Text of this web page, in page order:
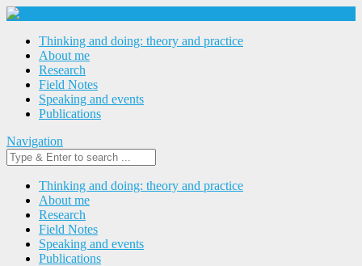
Thinking and doing: theory and practice
About me
Research
Field Notes
Speaking and events
Publications
Navigation
Thinking and doing: theory and practice
About me
Research
Field Notes
Speaking and events
Publications